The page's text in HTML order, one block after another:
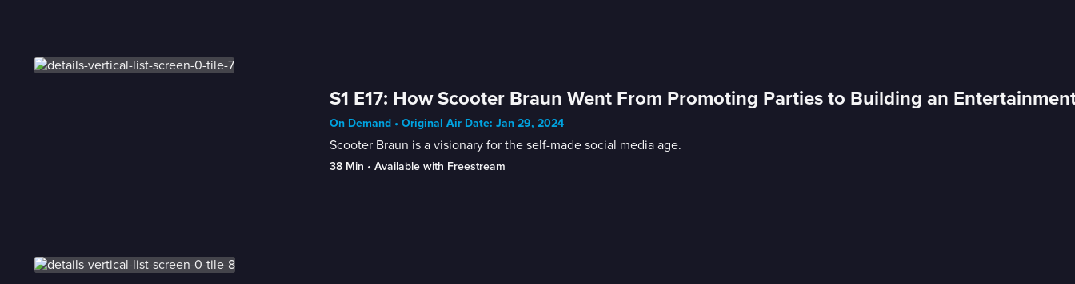
S1 E17: How Scooter Braun Went From Promoting Parties to Building an
On Demand • Original Air Date: Jan 29, 2024
Scooter Braun is a visionary for the self-made social media age.
38 Min • Available with Freestream